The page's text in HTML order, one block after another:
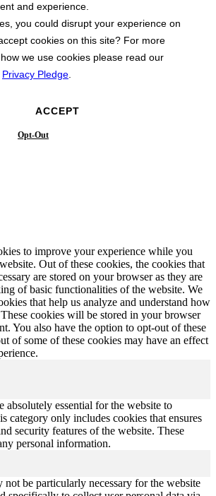
and experience.
you could disrupt your experience on
cookies on this site? For more
we use cookies please read our
Privacy Pledge.
ACCEPT
Opt-Out
to improve your experience while you
Out of these cookies, the cookies that
are stored on your browser as they are
of basic functionalities of the website. We
that help us analyze and understand how
cookies will be stored in your browser
You also have the option to opt-out of these
of some of these cookies may have an effect
absolutely essential for the website to
category only includes cookies that ensures
security features of the website. These
personal information.
not be particularly necessary for the website